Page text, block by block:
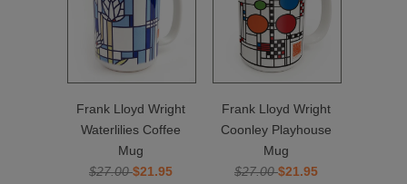
Frank Lloyd Wright
Waterlilies Coffee
Mug
$27.00$21.95
Frank Lloyd Wright
Coonley Playhouse
Mug
$27.00$21.95